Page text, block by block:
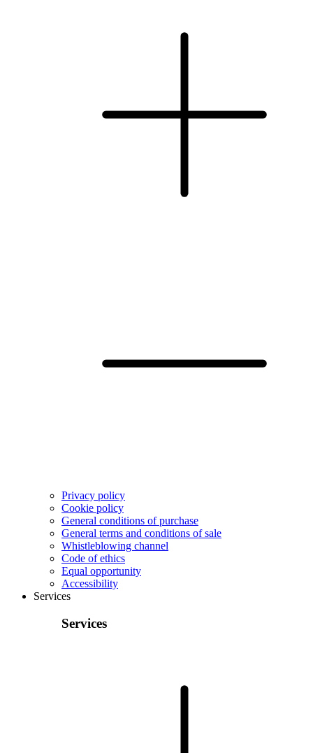
Privacy policy
Cookie policy
General conditions of purchase
General terms and conditions of sale
Whistleblowing channel
Code of ethics
Equal opportunity
Accessibility
Services
Services